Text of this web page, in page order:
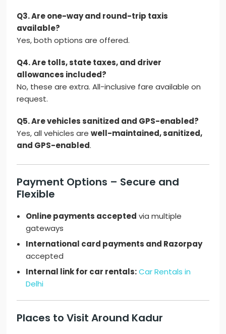
Q3. Are one-way and round-trip taxis
available?
Yes, both options are offered.
Q4. Are tolls, state taxes, and driver
allowances included?
No, these are extra. All-inclusive fare available on
request.
Q5. Are vehicles sanitized and GPS-enabled?
Yes, all vehicles arewell-maintained, sanitized,
and GPS-enabled.
Payment Options – Secure and
Flexible
Online payments accepted via multiple
gateways
International card payments and Razorpay
accepted
Internal link for car rentals: Car Rentals in
Delhi
Places to Visit Around Kadur